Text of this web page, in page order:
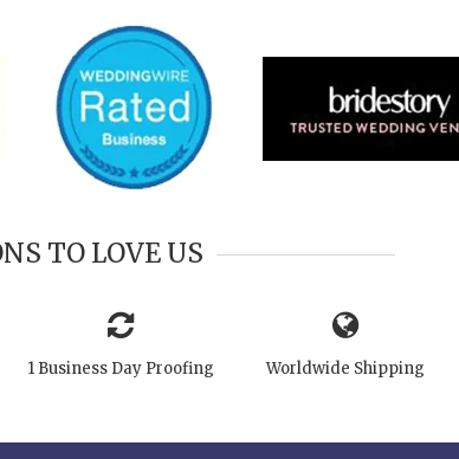
TO LOVE US
1 Business Day Proofing Worldwide Shipping